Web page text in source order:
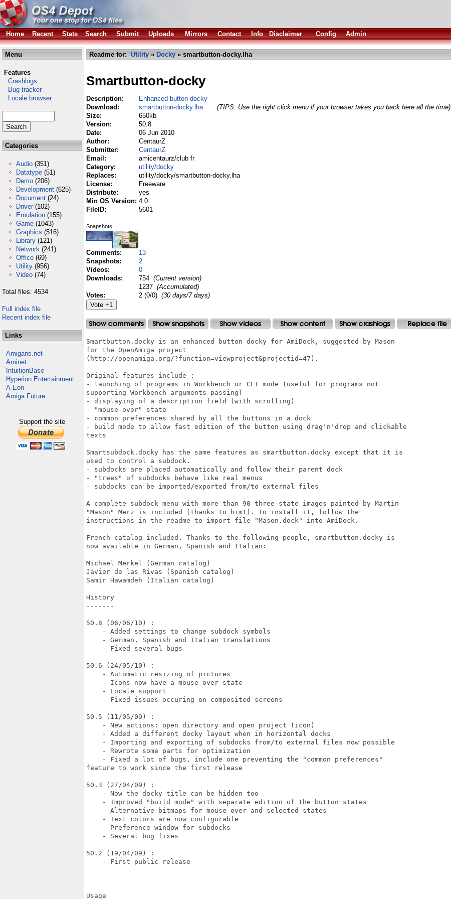
Home
Recent Stats Search Submit Uploads Mirrors Contact Info Disclaimer Config Admin
Menu
Features
Crashlogs
Bug tracker
Locale browser
Categories
Audio (351)
Datatype (51)
Demo (206)
Development (625)
Document (24)
Driver (102)
Emulation (155)
Game (1043)
Graphics (516)
Library (121)
Network (241)
Office (69)
Utility (956)
Video (74)
Total files: 4534
Full index file
Recent index file
Links
Amigans.net
Aminet
IntuitionBase
Hyperion Entertainment
A-Eon
Amiga Future
Support the site
Readme for: Utility » Docky » smartbutton-docky.lha
Smartbutton-docky
Description:
Enhanced button docky
Download:
smartbutton-docky.lha
(TIPS: Use the right click menu if your browser takes you back here all the time)
Size:
650kb
Version:
50.8
Date:
06 Jun 2010
Author:
CentaurZ
Submitter:
CentaurZ
Email:
amicentaurz/club fr
Category:
utility/docky
Replaces:
utility/docky/smartbutton-docky.lha
License:
Freeware
Distribute:
yes
Min OS Version: 4.0
FileID:
5601
Snapshots:
Comments:
13
Snapshots:
2
Videos:
0
Downloads:
754 (Current version)
1237 (Accumulated)
Votes:
2 (0/0) (30 days/7 days)
Smartbutton.docky is an enhanced button docky for AmiDock, suggested by Mason
for the OpenAmiga project
(http://openamiga.org/?function=viewproject&projectid=47).
Original features include :
- launching of programs in Workbench or CLI mode (useful for programs not
supporting Workbench arguments passing)
- displaying of a description field (with scrolling)
- "mouse-over" state
- common preferences shared by all the buttons in a dock
- build mode to allow fast edition of the button using drag'n'drop and clickable
texts
Smartsubdock.docky has the same features as smartbutton.docky except that it is
used to control a subdock.
- subdocks are placed automatically and follow their parent dock
- "trees" of subdocks behave like real menus
- subdocks can be imported/exported from/to external files
A complete subdock menu with more than 90 three-state images painted by Martin
"Mason" Merz is included (thanks to him!). To install it, follow the
instructions in the readme to import file "Mason.dock" into AmiDock.
French catalog included. Thanks to the following people, smartbutton.docky is
now available in German, Spanish and Italian:
Michael Merkel (German catalog)
Javier de las Rivas (Spanish catalog)
Samir Hawamdeh (Italian catalog)
History
-------
50.8 (06/06/10) :
    - Added settings to change subdock symbols
    - German, Spanish and Italian translations
    - Fixed several bugs
50.6 (24/05/10) :
    - Automatic resizing of pictures
    - Icons now have a mouse over state
    - Locale support
    - Fixed issues occuring on composited screens
50.5 (11/05/09) :
    - New actions: open directory and open project (icon)
    - Added a different docky layout when in horizontal docks
    - Importing and exporting of subdocks from/to external files now possible
    - Rewrote some parts for optimization
    - Fixed a lot of bugs, include one preventing the "common preferences"
feature to work since the first release
50.3 (27/04/09) :
    - Now the docky title can be hidden too
    - Improved "build mode" with separate edition of the button states
    - Alternative bitmaps for mouse over and selected states
    - Text colors are now configurable
    - Preference window for subdocks
    - Several bug fixes
50.2 (19/04/09) :
    - First public release
Usage